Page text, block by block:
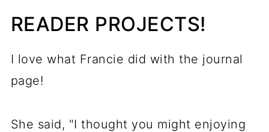
READER PROJECTS!
I love what Francie did with the journal
page!
She said, "I thought you might enjoying